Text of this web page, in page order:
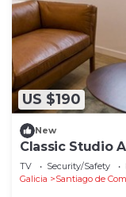
US $190
New
Classic Studio
TV Security/Safety
Galicia
Santiago de